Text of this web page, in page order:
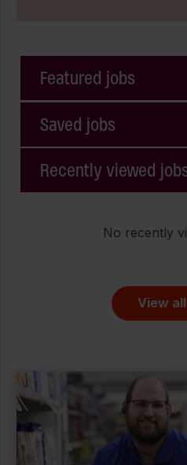
Featured jobs
Saved jobs
Recently viewed
No recently
View